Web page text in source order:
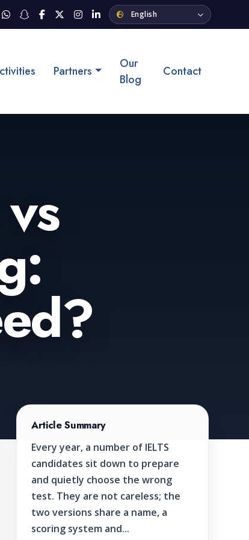
Partners
Our
Blog
Contact
Article Summary
Every year, a number of IELTS
candidates sit down to prepare
and quietly choose the wrong
test. They are not careless; the
two versions share a name, a
scoring system and...